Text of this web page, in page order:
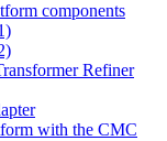
components
Refiner
with the CMC